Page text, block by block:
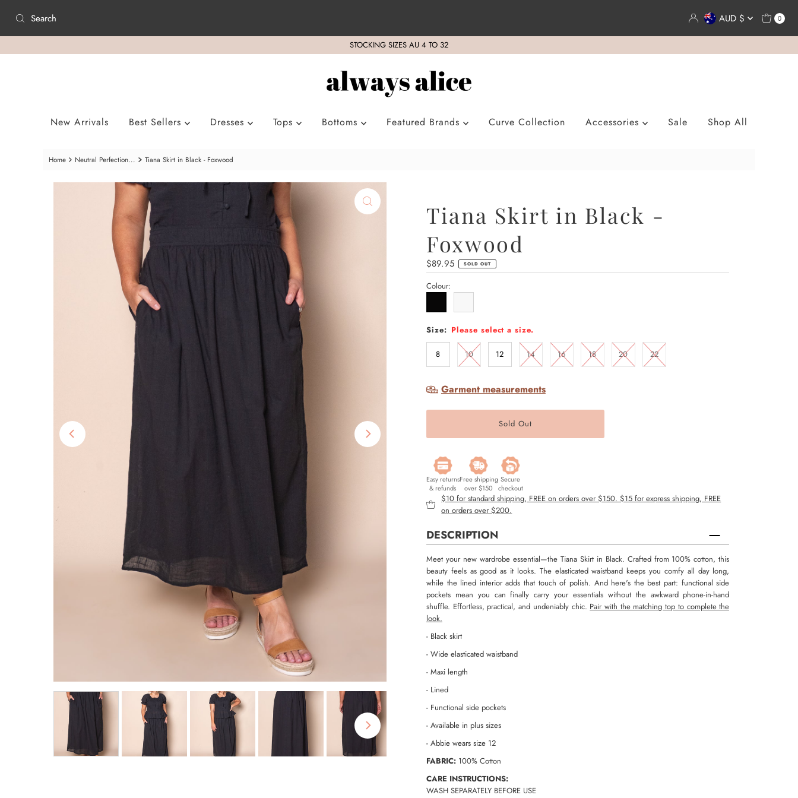
Skip to content Currency
AUD $ 0
STOCKING SIZES AU 4 TO 32
New Arrivals Best Sellers Dresses Tops Bottoms Featured Brands Curve Collection Accessories Sale Shop All
Home Neutral Perfection... Tiana Skirt in Black - Foxwood
Tiana Skirt in Black -
Foxwood
Regular
Price
$89.95 SOLD OUT
Colour:
Size: Please select a size.
8 10 12 14 16 18 20 22
Garment measurements
Easy returns
& refunds
Free shipping
over $150
Secure
checkout
$10 for standard shipping, FREE on orders over $150. $15 for express shipping, FREE
on orders over $200.
DESCRIPTION
Meet your new wardrobe essential—the Tiana Skirt in Black. Crafted from 100% cotton, this
beauty feels as good as it looks. The elasticated waistband keeps you comfy all day long,
while the lined interior adds that touch of polish. And here's the best part: functional side
pockets mean you can finally carry your essentials without the awkward phone-in-hand
shuffle. Effortless, practical, and undeniably chic. Pair with the matching top to complete the
look.
- Black skirt
- Wide elasticated waistband
- Maxi length
- Lined
- Functional side pockets
- Available in plus sizes
- Abbie wears size 12
FABRIC: 100% Cotton
CARE INSTRUCTIONS:
WASH SEPARATELY BEFORE USE